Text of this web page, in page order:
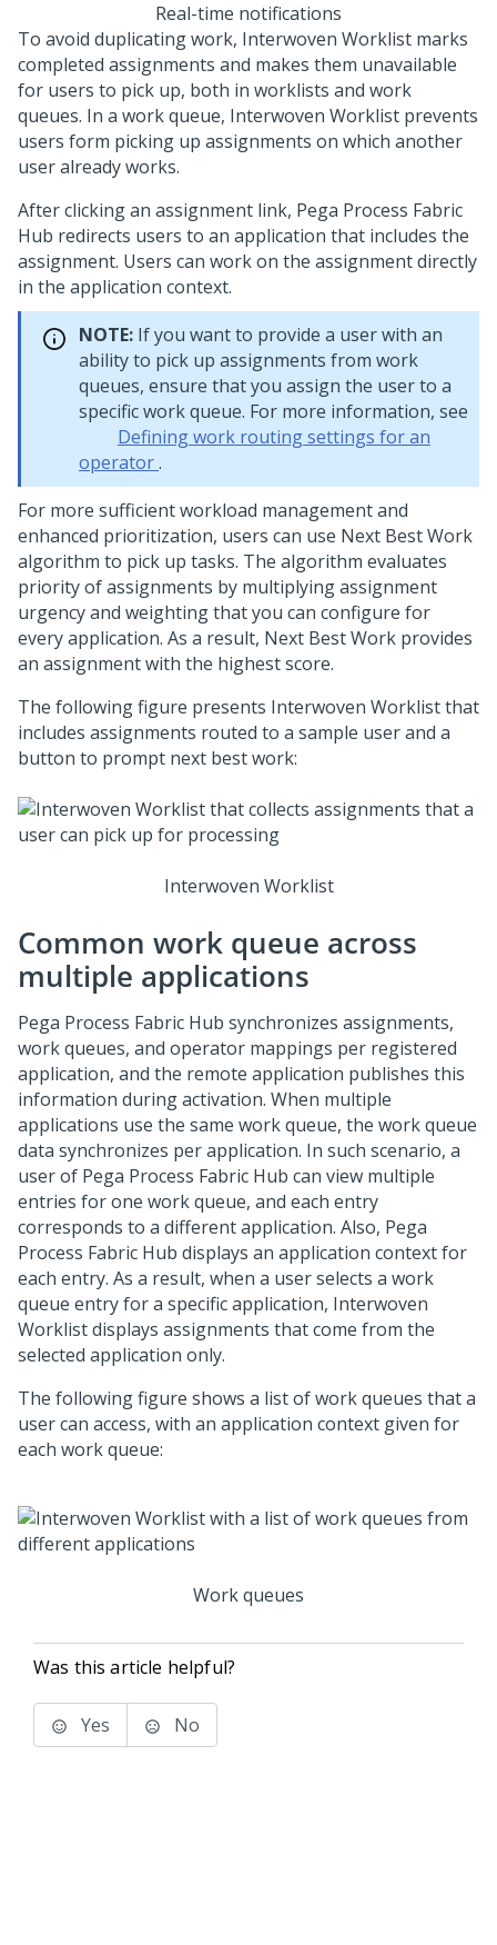
Real-time notifications
To avoid duplicating work, Interwoven Worklist marks
completed assignments and makes them unavailable
for users to pick up, both in worklists and work
queues. In a work queue, Interwoven Worklist prevents
users form picking up assignments on which another
user already works.
After clicking an assignment link, Pega Process Fabric
Hub redirects users to an application that includes the
assignment. Users can work on the assignment directly
in the application context.
NOTE: If you want to provide a user with an
ability to pick up assignments from work
queues, ensure that you assign the user to a
specific work queue. For more information, see
Defining work routing settings for an
operator.
For more sufficient workload management and
enhanced prioritization, users can use Next Best Work
algorithm to pick up tasks. The algorithm evaluates
priority of assignments by multiplying assignment
urgency and weighting that you can configure for
every application. As a result, Next Best Work provides
an assignment with the highest score.
The following figure presents Interwoven Worklistthat
includes assignments routed to a sample user and a
button to prompt next best work:
Interwoven Worklist
Common work queue across
multiple applications
Pega Process Fabric Hub synchronizes assignments,
work queues, and operator mappings per registered
application, and the remote application publishes this
information during activation. When multiple
applications use the same work queue, the work queue
data synchronizes per application. In such scenario, a
user of Pega Process Fabric Hub can view multiple
entries for one work queue, and each entry
corresponds to a different application. Also, Pega
Process Fabric Hub displays an application context for
each entry. As a result, when a user selects a work
queue entry for a specific application, Interwoven
Worklistdisplays assignments that come from the
selected application only.
The following figure shows a list of work queues that a
user can access, with an application context given for
each work queue:
Work queues
Was this article helpful?
Yes No